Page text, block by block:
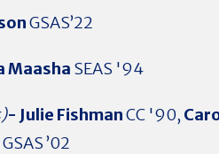
GSAS’22
Maasha SEAS '94
- Julie FishmanCC '90,
GSAS ’02